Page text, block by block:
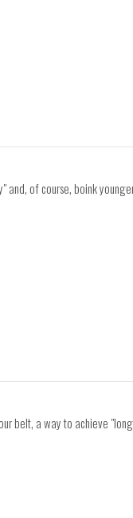
and, of course, boink
belt, a way to achieve